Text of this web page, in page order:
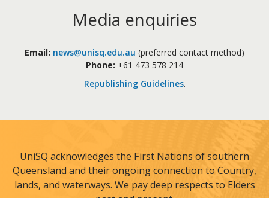
Media enquiries
Email: news@unisq.edu.au (preferred contact method)
Phone: +61 473 578 214
Republishing Guidelines.
UniSQ acknowledges the First Nations of southern
Queensland and their ongoing connection to Country,
lands, and waterways. We pay deep respects to Elders